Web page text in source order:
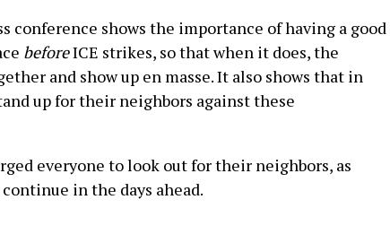
conference shows the importance of having a good
beforeICE strikes, so that when it does, the
and show up en masse. It also shows that in
up for their neighbors against these
everyone to look out for their neighbors, as
in the days ahead.